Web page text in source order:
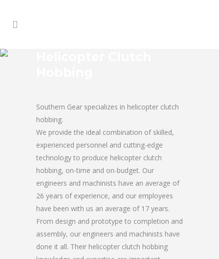
Southern Gear specializes in helicopter clutch
hobbing.
We provide the ideal combination of skilled,
experienced personnel and cutting-edge
technology to produce helicopter clutch
hobbing, on-time and on-budget. Our
engineers and machinists have an average of
26 years of experience, and our employees
have been with us an average of 17 years.
From design and prototype to completion and
assembly, our engineers and machinists have
done it all. Their helicopter clutch hobbing